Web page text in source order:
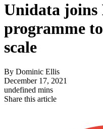
Unidata joins
programme
scale
By Dominic Ellis
December 17, 2021
undefined mins
Share this article